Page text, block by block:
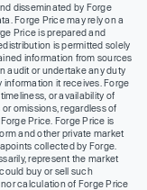
disseminated by Forge
Forge Price may rely on a
Price is prepared and
is permitted solely
information from sources
audit or undertake any duty
it receives. Forge
or availability of
omissions, regardless of
Price. Forge Price is
and other private market
collected by Forge.
represent the market
buy or sell such
calculation of Forge Price